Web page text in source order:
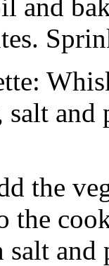
and
salt
the
the
salt and